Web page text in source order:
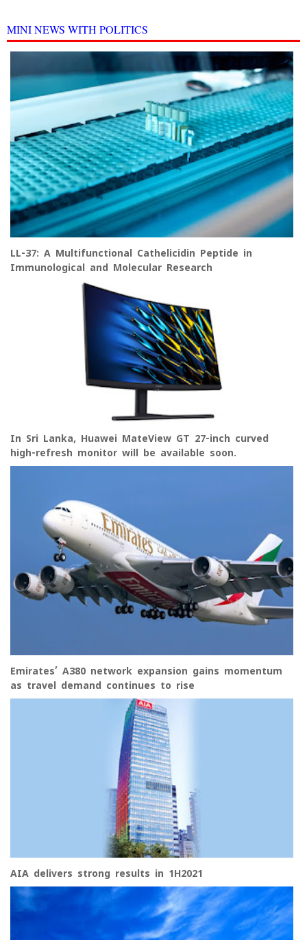
MINI NEWS WITH POLITICS
LL-37: A Multifunctional Cathelicidin Peptide in
Immunological and Molecular Research
In Sri Lanka, Huawei MateView GT 27-inch curved
high-refresh monitor will be available soon.
Emirates’ A380 network expansion gains momentum
as travel demand continues to rise
AIA delivers strong results in 1H2021